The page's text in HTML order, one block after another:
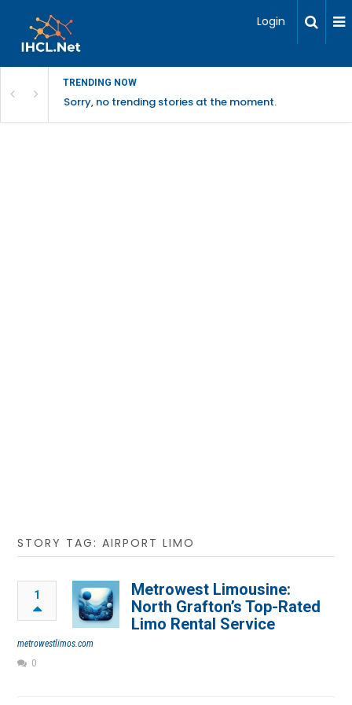
Login
TRENDING NOW
Sorry, no trending stories at the moment.
STORY TAG: AIRPORT LIMO
1
Metrowest Limousine:
North Grafton’s Top-Rated
Limo Rental Service
metrowestlimos.com
0